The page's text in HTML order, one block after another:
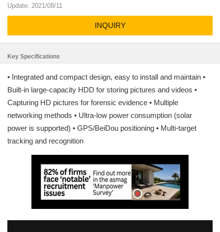
Update: 2021/08/11
INQUIRY
Key Specifications
• Integrated and compact design, easy to install and maintain •
Built-in large-capacity HDD for storing pictures and videos •
Capturing HD pictures for forensic evidence • Multiple
networking methods • Ultra-low power consumption (solar
power is supported) • GPS/BeiDou positioning • Multi-target
tracking and recognition